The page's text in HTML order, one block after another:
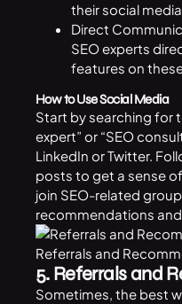
their social
Direct
SEO experts
features on
How to Use Social Media
Start by searching for
expert” or “SEO
LinkedIn or Twitter.
posts to get a sense
join SEO-related
recommendations
Referrals and
5. Referrals and
Sometimes, the best